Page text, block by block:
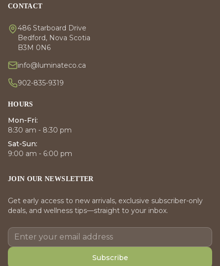
CONTACT
486 Starboard Drive
Bedford, Nova Scotia
B3M 0N6
info@luminateco.ca
902-835-9319
HOURS
Mon-Fri:
8:30 am - 8:30 pm
Sat-Sun:
9:00 am - 6:00 pm
JOIN OUR NEWSLETTER
Get early access to new arrivals, exclusive subscriber-only
deals, and wellness tips—straight to your inbox.
Subscribe